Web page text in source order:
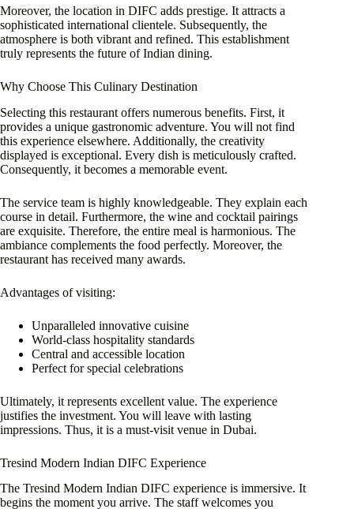
Moreover, the location in DIFC adds prestige. It attracts a
sophisticated international clientele. Subsequently, the
atmosphere is both vibrant and refined. This establishment
truly represents the future of Indian dining.
Why Choose This Culinary Destination
Selecting this restaurant offers numerous benefits. First, it
provides a unique gastronomic adventure. You will not find
this experience elsewhere. Additionally, the creativity
displayed is exceptional. Every dish is meticulously crafted.
Consequently, it becomes a memorable event.
The service team is highly knowledgeable. They explain each
course in detail. Furthermore, the wine and cocktail pairings
are exquisite. Therefore, the entire meal is harmonious. The
ambiance complements the food perfectly. Moreover, the
restaurant has received many awards.
Advantages of visiting:
Unparalleled innovative cuisine
World-class hospitality standards
Central and accessible location
Perfect for special celebrations
Ultimately, it represents excellent value. The experience
justifies the investment. You will leave with lasting
impressions. Thus, it is a must-visit venue in Dubai.
Tresind Modern Indian DIFC Experience
The Tresind Modern Indian DIFC experience is immersive. It
begins the moment you arrive. The staff welcomes you